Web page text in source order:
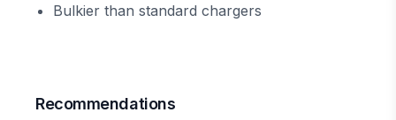
Bulkier than standard chargers
Recommendations